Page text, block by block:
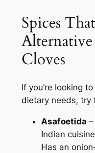
Spices
Cloves
If you’re looking
dietary needs, try
Asafoetida
Indian
Has an